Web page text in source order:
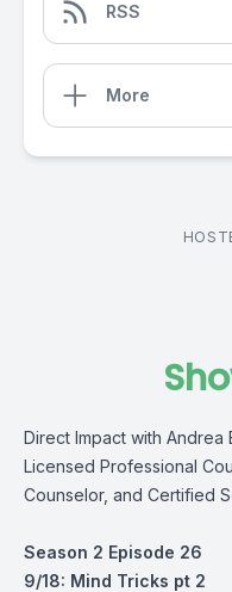
RSS
More
Direct Impact with Andrea
Licensed Professional
Counselor, and Certified
Season 2 Episode 26
9/18: Mind Tricks pt 2